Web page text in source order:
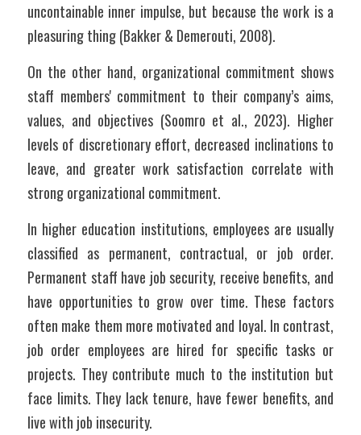
uncontainable inner impulse, but because the work is a
pleasuring thing (Bakker & Demerouti, 2008).
On the other hand, organizational commitment shows
staff members' commitment to their company’s aims,
values, and objectives (Soomro et al., 2023). Higher
levels of discretionary effort, decreased inclinations to
leave, and greater work satisfaction correlate with
strong organizational commitment.
In higher education institutions, employees are usually
classified as permanent, contractual, or job order.
Permanent staff have job security, receive benefits, and
have opportunities to grow over time. These factors
often make them more motivated and loyal. In contrast,
job order employees are hired for specific tasks or
projects. They contribute much to the institution but
face limits. They lack tenure, have fewer benefits, and
live with job insecurity.